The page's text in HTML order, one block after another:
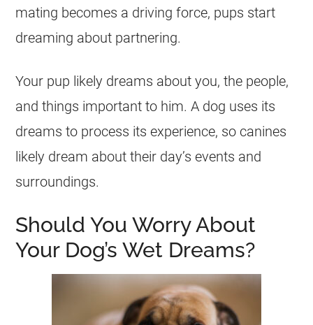
mating becomes a driving force, pups start
dreaming about partnering.
Your pup likely dreams about you, the people,
and things important to him. A dog uses its
dreams to process its experience, so canines
likely dream about their day’s events and
surroundings.
Should You Worry About
Your Dog’s Wet Dreams?